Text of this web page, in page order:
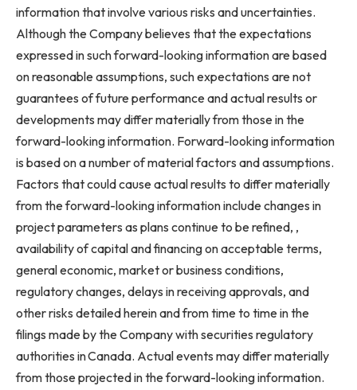
information that involve various risks and uncertainties.
Although the Company believes that the expectations
expressed in such forward-looking information are based
on reasonable assumptions, such expectations are not
guarantees of future performance and actual results or
developments may differ materially from those in the
forward-looking information. Forward-looking information
is based on a number of material factors and assumptions.
Factors that could cause actual results to differ materially
from the forward-looking information include changes in
project parameters as plans continue to be refined, ,
availability of capital and financing on acceptable terms,
general economic, market or business conditions,
regulatory changes, delays in receiving approvals, and
other risks detailed herein and from time to time in the
filings made by the Company with securities regulatory
authorities in Canada. Actual events may differ materially
from those projected in the forward-looking information.